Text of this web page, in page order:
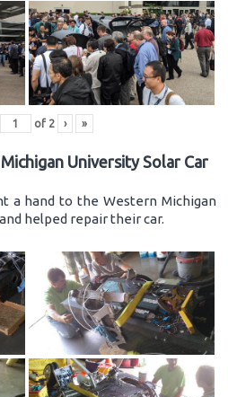
of 2 › »
University Solar Car
a hand to the Western Michigan
helped repair their car.